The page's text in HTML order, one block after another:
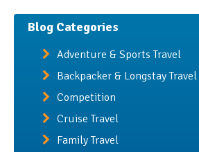
Blog Categories
Adventure & Sports Travel
Backpacker & Longstay Travel
Competition
Cruise Travel
Family Travel